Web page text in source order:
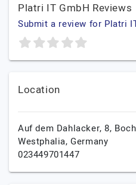
Platri IT GmbH Reviews
Submit a review for Platri
Location
Auf dem Dahlacker, 8,
Westphalia,Germany
023449701447